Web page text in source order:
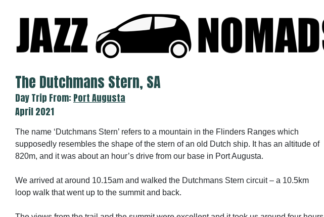
The Dutchmans Stern, SA
Day Trip From:Port Augusta
April 2021
The name ‘Dutchmans Stern’ refers to a mountain in the Flinders Ranges which
supposedly resembles the shape of the stern of an old Dutch ship. It has an altitude of
820m, and it was about an hour’s drive from our base in Port Augusta.
We arrived at around 10.15am and walked the Dutchmans Stern circuit – a 10.5km
loop walk that went up to the summit and back.